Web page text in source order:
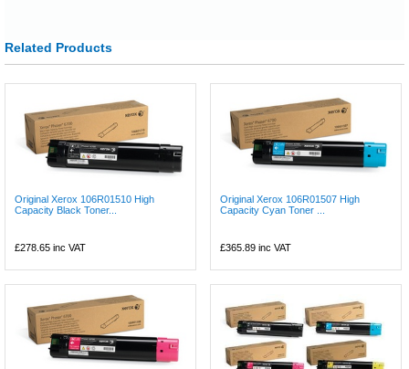
Related Products
Original Xerox 106R01510 High
Capacity Black Toner...
£278.65 inc VAT
Original Xerox 106R01507 High
Capacity Cyan Toner ...
£365.89 inc VAT